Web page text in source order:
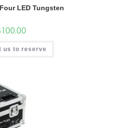
LED Tungsten
100.00
us to reserve